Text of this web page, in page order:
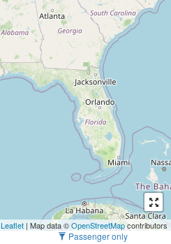
Leaflet | Map data ©OpenStreetMapcontributors
Passenger only